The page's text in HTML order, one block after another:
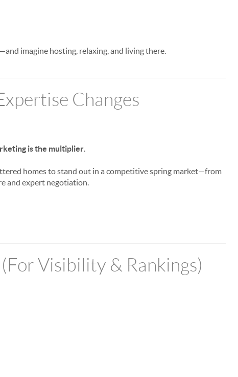
imagine hosting, relaxing, and living there.
Changes
is the multiplier.
homes to stand out in a competitive spring market—from
and expert negotiation.
Visibility & Rankings)